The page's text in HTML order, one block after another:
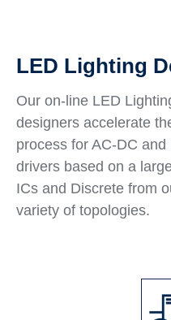
LED Lighting
Our on-line LED
designers accelerate
process for AC-DC
drivers based on a
ICs and Discrete from
variety of topologies.